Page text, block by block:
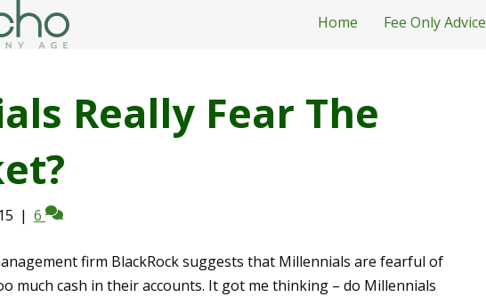
Home Fee Only Advice
Really Fear The
| 6
firm BlackRock suggests that Millennials are fearful of
much cash in their accounts. It got me thinking – do Millennials